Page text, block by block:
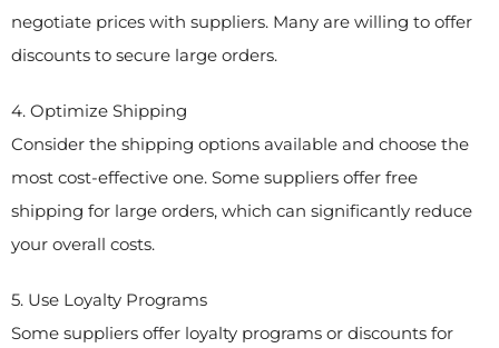
negotiate prices with suppliers. Many are willing to offer
discounts to secure large orders.
4. Optimize Shipping
Consider the shipping options available and choose the
most cost-effective one. Some suppliers offer free
shipping for large orders, which can significantly reduce
your overall costs.
5. Use Loyalty Programs
Some suppliers offer loyalty programs or discounts for